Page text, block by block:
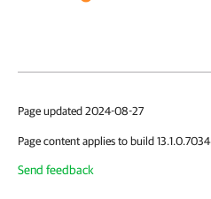
Page updated 2024-08-27
Page content applies to build 13.1.0.7034
Send feedback